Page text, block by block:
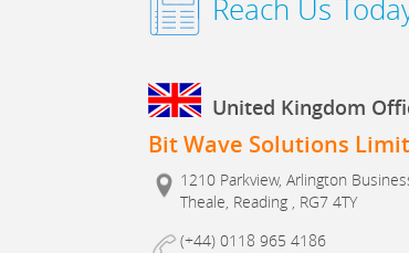
Reach Us
United Kingdom
Bit Wave Solutions
1210 Parkview, Arlington
Theale, Reading , RG7 4TY
(+44) 0118 965 4186